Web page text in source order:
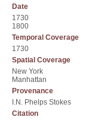
Date
1730
1800
Temporal Coverage
1730
Spatial Coverage
New York
Manhattan
Provenance
I.N. Phelps Stokes
Citation